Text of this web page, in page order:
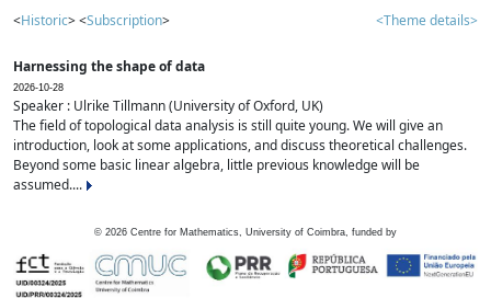
<Historic> <Subscription> <Theme details>
Harnessing the shape of data
2026-10-28
Speaker : Ulrike Tillmann (University of Oxford, UK)
The field of topological data analysis is still quite young. We will give an
introduction, look at some applications, and discuss theoretical challenges.
Beyond some basic linear algebra, little previous knowledge will be
assumed....
© 2026 Centre for Mathematics, University of Coimbra, funded by